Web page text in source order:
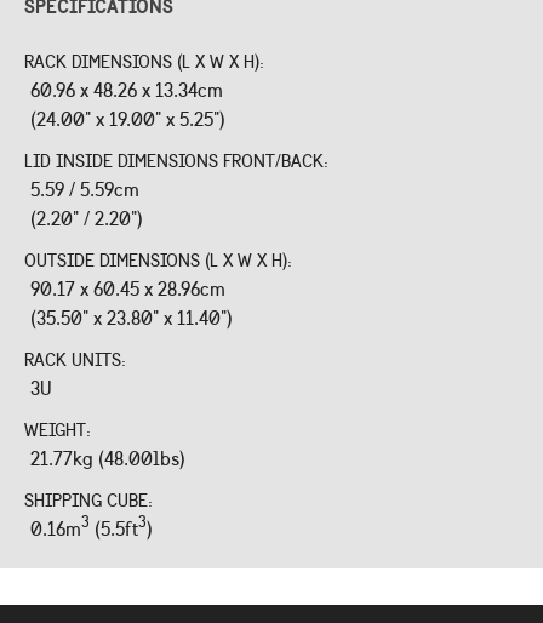
SPECIFICATIONS
RACK DIMENSIONS (L X W X H):
60.96 x 48.26 x 13.34cm
(24.00" x 19.00" x 5.25")
LID INSIDE DIMENSIONS FRONT/BACK:
5.59 / 5.59cm
(2.20" / 2.20")
OUTSIDE DIMENSIONS (L X W X H):
90.17 x 60.45 x 28.96cm
(35.50" x 23.80" x 11.40")
RACK UNITS:
3U
WEIGHT:
21.77kg (48.00lbs)
SHIPPING CUBE:
0.16m3 (5.5ft3)